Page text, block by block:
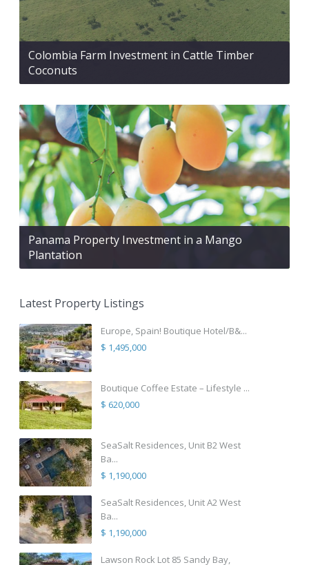
Colombia Farm Investment in Cattle Timber
Coconuts
Panama Property Investment in a Mango
Plantation
Latest Property Listings
Europe, Spain! Boutique Hotel/B&...
$ 1,495,000
Boutique Coffee Estate – Lifestyle ...
$ 620,000
SeaSalt Residences, Unit B2 West
Ba...
$ 1,190,000
SeaSalt Residences, Unit A2 West
Ba...
$ 1,190,000
Lawson Rock Lot 85 Sandy Bay,